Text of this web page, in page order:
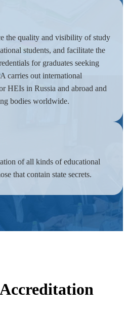
the quality and visibility of study
students, and facilitate the
for graduates seeking
carries out international
HEIs in Russia and abroad and
bodies worldwide.
of all kinds of educational
that contain state secrets.